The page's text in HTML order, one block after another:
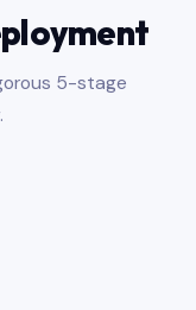
5-stage